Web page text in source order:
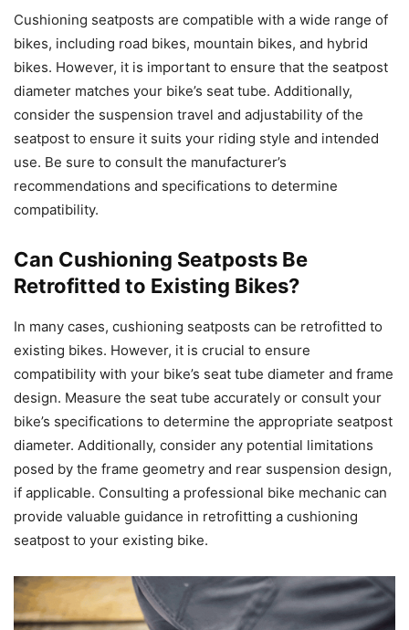
Cushioning seatposts are compatible with a wide range of
bikes, including road bikes, mountain bikes, and hybrid
bikes. However, it is important to ensure that the seatpost
diameter matches your bike’s seat tube. Additionally,
consider the suspension travel and adjustability of the
seatpost to ensure it suits your riding style and intended
use. Be sure to consult the manufacturer’s
recommendations and specifications to determine
compatibility.
Can Cushioning Seatposts Be
Retrofitted to Existing Bikes?
In many cases, cushioning seatposts can be retrofitted to
existing bikes. However, it is crucial to ensure
compatibility with your bike’s seat tube diameter and frame
design. Measure the seat tube accurately or consult your
bike’s specifications to determine the appropriate seatpost
diameter. Additionally, consider any potential limitations
posed by the frame geometry and rear suspension design,
if applicable. Consulting a professional bike mechanic can
provide valuable guidance in retrofitting a cushioning
seatpost to your existing bike.